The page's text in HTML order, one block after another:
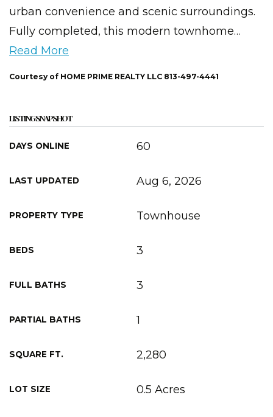
urban convenience and scenic surroundings.
Fully completed, this modern townhome…
Read More
Courtesy of HOME PRIME REALTY LLC 813-497-4441
LISTING SNAPSHOT
DAYS ONLINE 60
LAST UPDATED Aug 6, 2026
PROPERTY TYPE Townhouse
BEDS 3
FULL BATHS 3
PARTIAL BATHS 1
SQUARE FT. 2,280
LOT SIZE 0.5 Acres